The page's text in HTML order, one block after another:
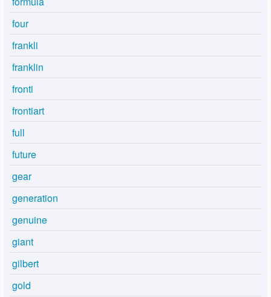
four
frankli
franklin
fronti
frontiart
full
future
gear
generation
genuine
giant
gilbert
gold